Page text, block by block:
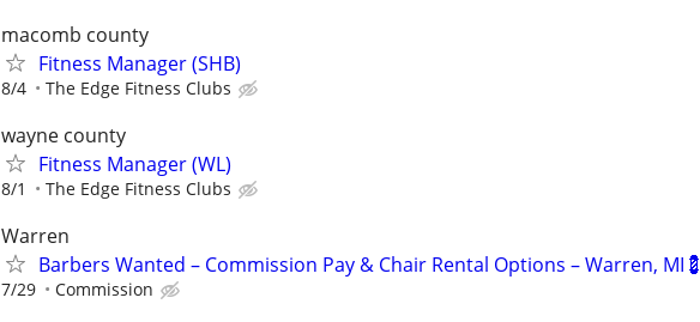
macomb county
Fitness Manager (SHB)
8/4 The Edge Fitness Clubs
wayne county
Fitness Manager (WL)
8/1 The Edge Fitness Clubs
Warren
Barbers Wanted – Commission Pay & Chair Rental Options – Warren, MI💈
7/29 Commission